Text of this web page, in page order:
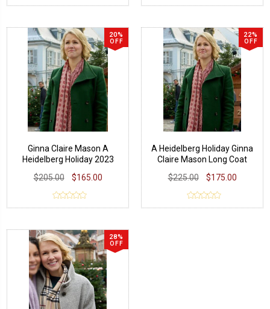
20%
OFF
Ginna Claire Mason A
Heidelberg Holiday 2023
$205.00 $165.00
22%
OFF
A Heidelberg Holiday Ginna
Claire Mason Long Coat
$225.00
$175.00
28%
OFF